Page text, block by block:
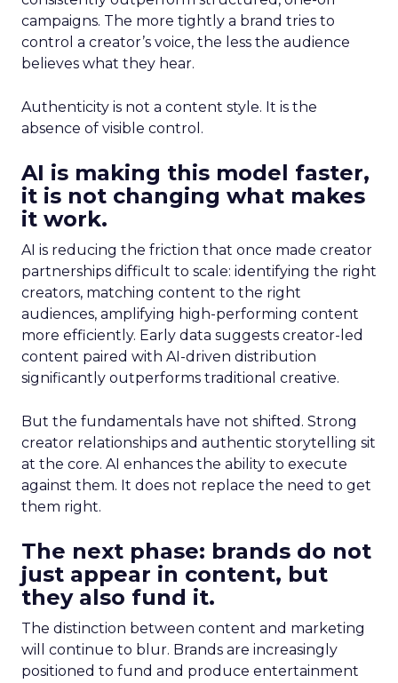
campaigns. The more tightly a brand tries to
control a creator’s voice, the less the audience
believes what they hear.
Authenticity is not a content style. It is the
absence of visible control.
AI is making this model faster,
it is not changing what makes
it work.
AI is reducing the friction that once made creator
partnerships difficult to scale: identifying the right
creators, matching content to the right
audiences, amplifying high-performing content
more efficiently. Early data suggests creator-led
content paired with AI-driven distribution
significantly outperforms traditional creative.
But the fundamentals have not shifted. Strong
creator relationships and authentic storytelling sit
at the core. AI enhances the ability to execute
against them. It does not replace the need to get
them right.
The next phase: brands do not
just appear in content, but
they also fund it.
The distinction between content and marketing
will continue to blur. Brands are increasingly
positioned to fund and produce entertainment